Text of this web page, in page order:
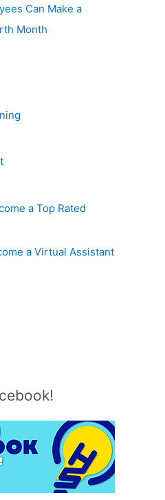
Can Make a
Month
a Top Rated
a Virtual Assistant